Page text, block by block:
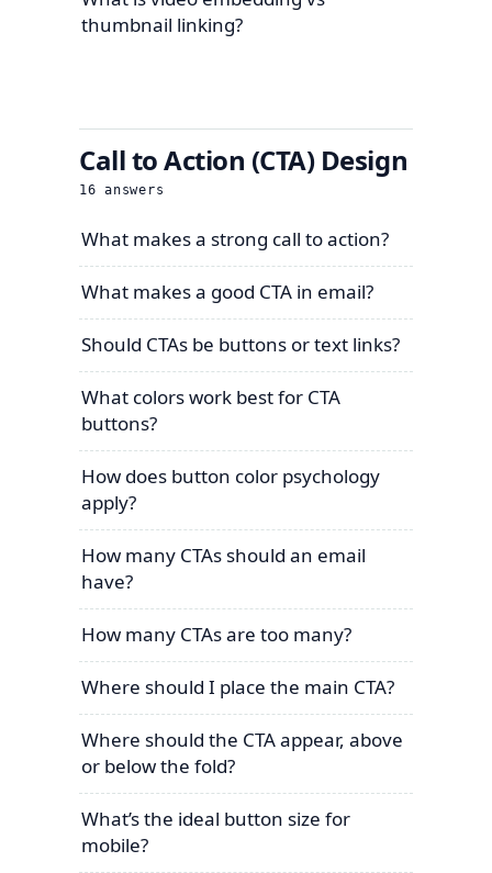
thumbnail linking?
Call to Action (CTA) Design
16 answers
What makes a strong call to action?
What makes a good CTA in email?
Should CTAs be buttons or text links?
What colors work best for CTA
buttons?
How does button color psychology
apply?
How many CTAs should an email
have?
How many CTAs are too many?
Where should I place the main CTA?
Where should the CTA appear, above
or below the fold?
What’s the ideal button size for
mobile?